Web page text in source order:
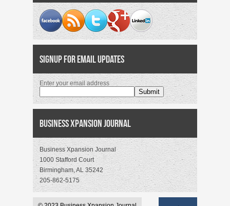
Signup for Email Updates
Enter your email address
Business Xpansion Journal
Business Xpansion Journal
1000 Stafford Court
Birmingham, AL 35242
205-862-5175